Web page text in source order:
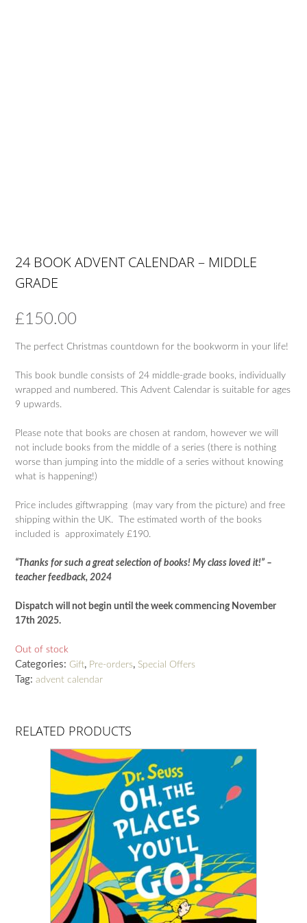
24 BOOK ADVENT CALENDAR – MIDDLE
GRADE
£150.00
The perfect Christmas countdown for the bookworm in your life!
This book bundle consists of 24 middle-grade books, individually
wrapped and numbered. This Advent Calendar is suitable for ages
9 upwards.
Please note that books are chosen at random, however we will
not include books from the middle of a series (there is nothing
worse than jumping into the middle of a series without knowing
what is happening!)
Price includes giftwrapping (may vary from the picture) and free
shipping within the UK. The estimated worth of the books
included is approximately £190.
“Thanks for such a great selection of books! My class loved it!” –
teacher feedback, 2024
Dispatch will not begin until the week commencing November
17th 2025.
Out of stock
Categories: Gift, Pre-orders, Special Offers
Tag: advent calendar
RELATED PRODUCTS